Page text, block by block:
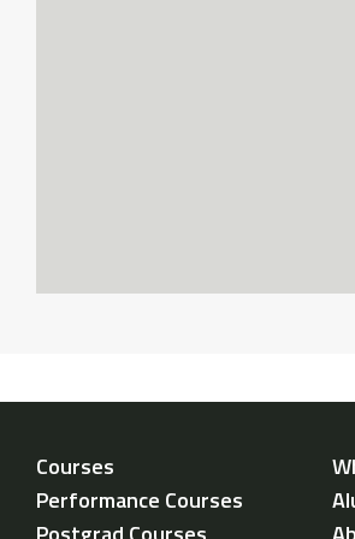
Courses
Performance Courses